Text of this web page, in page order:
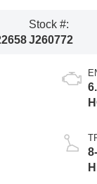
Stock #:
J260772